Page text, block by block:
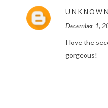
UNKNOWN
December 1,
I love the
gorgeous!